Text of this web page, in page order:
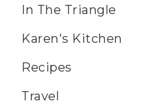
In The Triangle
Karen's Kitchen
Recipes
Travel